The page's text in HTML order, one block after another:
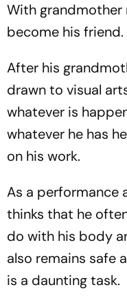
With grandmother
become his friend.
After his
drawn to visual
whatever is
whatever he has
on his work.
As a performance
thinks that he
do with his body
also remains safe
is a daunting task.